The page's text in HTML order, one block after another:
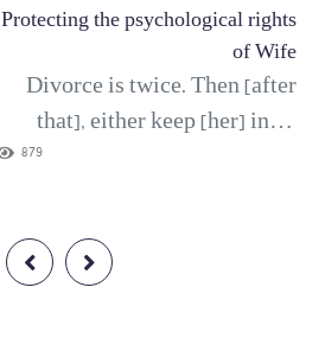
Protecting the psychological rights
of Wife
Divorce is twice. Then [after
that], either keep [her] in an
acceptable manner or release
it is not lawful for you to take
anything of what you have given
them unless both fear that they
879